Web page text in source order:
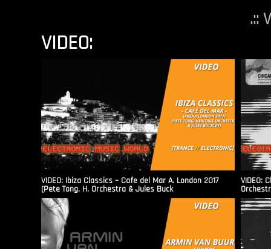
.::
VIDEO:
VIDEO: Ibiza Classics – Cafe del Mar A. London 2017
(Pete Tong, H. Orchestra & Jules Buck
VIDEO: